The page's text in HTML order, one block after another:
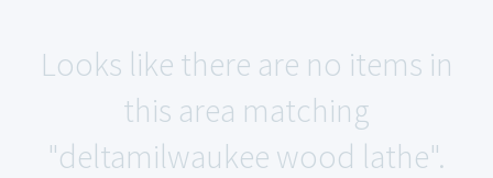
Looks like there are no items in
this area matching
"deltamilwaukee wood lathe".